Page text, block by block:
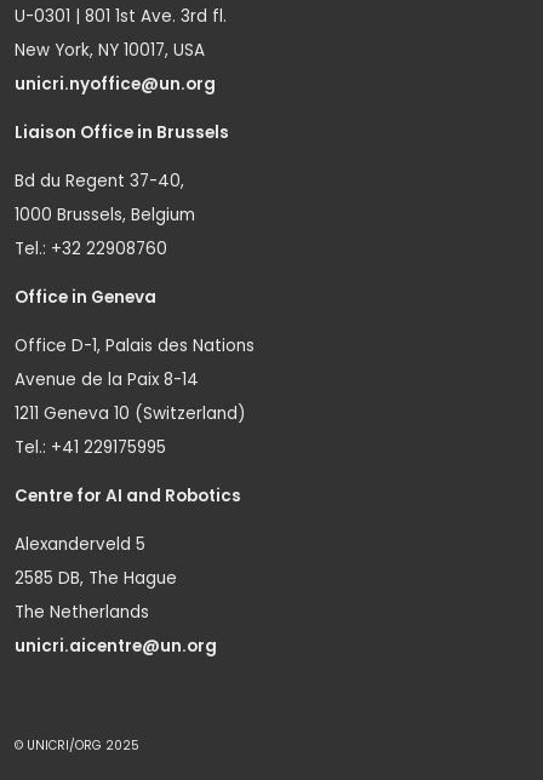
U-0301 | 801 1st Ave. 3rd fl.
New York, NY 10017, USA
unicri.nyoffice@un.org
Liaison Office in Brussels
Bd du Regent 37-40,
1000 Brussels, Belgium
Tel.: +32 22908760
Office in Geneva
Office D-1, Palais des Nations
Avenue de la Paix 8-14
1211 Geneva 10 (Switzerland)
Tel.: +41 229175995
Centre for AI and Robotics
Alexanderveld 5
2585 DB, The Hague
The Netherlands
unicri.aicentre@un.org
© UNICRI/ORG 2025